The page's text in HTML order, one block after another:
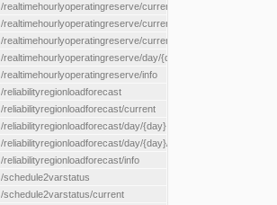
/realtimehourlyoperatingreserve/current/all
/realtimehourlyoperatingreserve/current/location/{locationId}
/realtimehourlyoperatingreserve/current/locationType/
/realtimehourlyoperatingreserve/day/{day}/location/{locationId}
/realtimehourlyoperatingreserve/info
/reliabilityregionloadforecast
/reliabilityregionloadforecast/current
/reliabilityregionloadforecast/day/{day}
/reliabilityregionloadforecast/day/{day}/all
/reliabilityregionloadforecast/info
/schedule2varstatus
/schedule2varstatus/current